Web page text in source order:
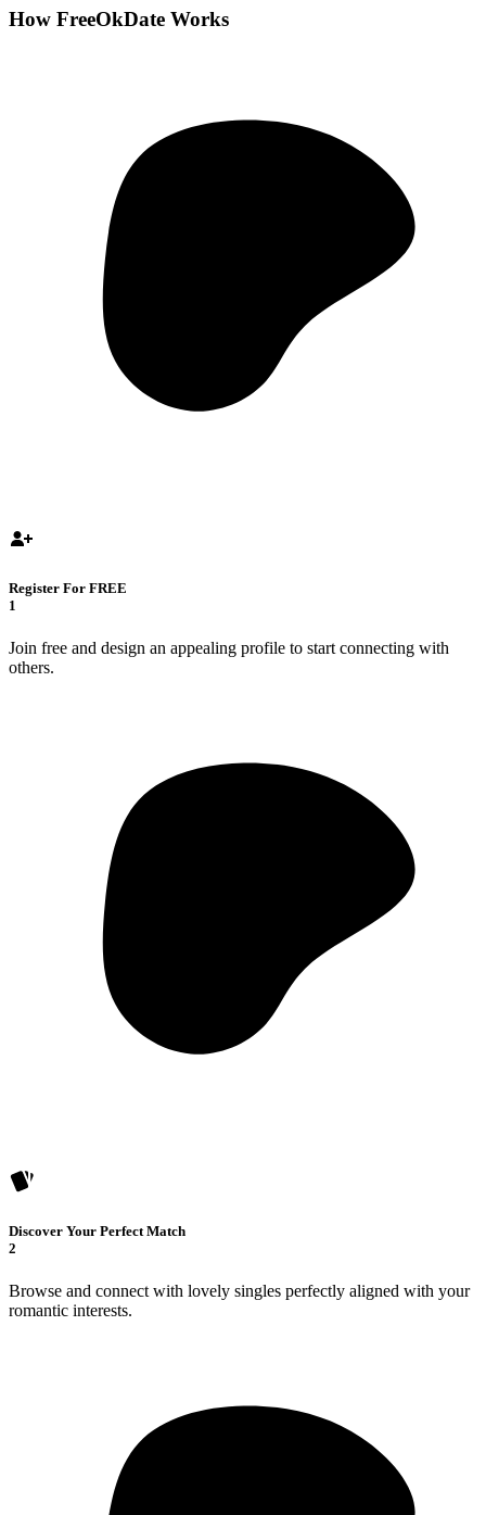
How FreeOkDate Works
Register For FREE
1
Join free and design an appealing profile to start connecting with
others.
Discover Your Perfect Match
2
Browse and connect with lovely singles perfectly aligned with your
romantic interests.